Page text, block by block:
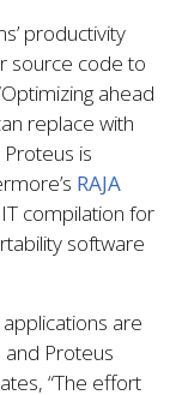
productivity
source code to
ahead
replace with
is
RAJA
compilation for
software
are
and Proteus
“The effort